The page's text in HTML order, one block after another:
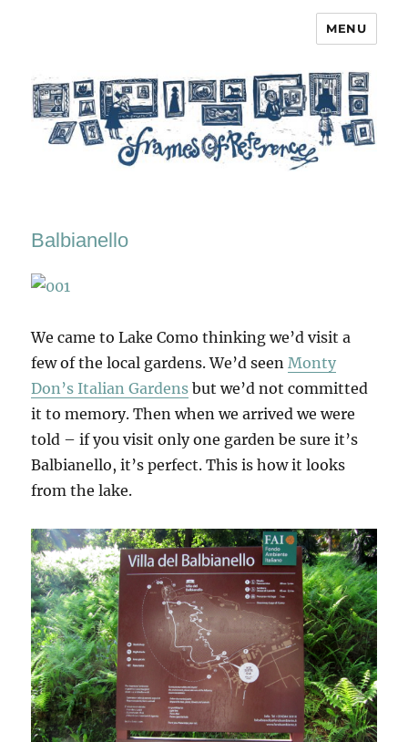
MENU
Balbianello
We came to Lake Como thinking we’d visit a
few of the local gardens. We’d seen Monty
Don’s Italian Gardens but we’d not committed
it to memory. Then when we arrived we were
told – if you visit only one garden be sure it’s
Balbianello, it’s perfect. This is how it looks
from the lake.